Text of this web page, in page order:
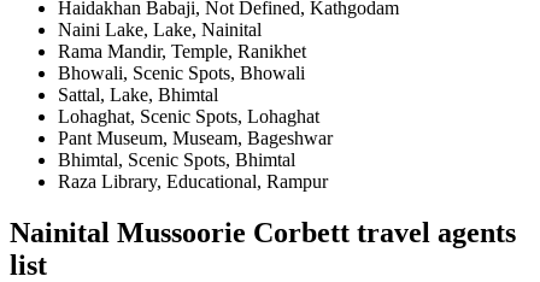
Haidakhan Babaji, Not Defined, Kathgodam
Naini Lake, Lake, Nainital
Rama Mandir, Temple, Ranikhet
Bhowali, Scenic Spots, Bhowali
Sattal, Lake, Bhimtal
Lohaghat, Scenic Spots, Lohaghat
Pant Museum, Museam, Bageshwar
Bhimtal, Scenic Spots, Bhimtal
Raza Library, Educational, Rampur
Nainital Mussoorie Corbett travel agents
list